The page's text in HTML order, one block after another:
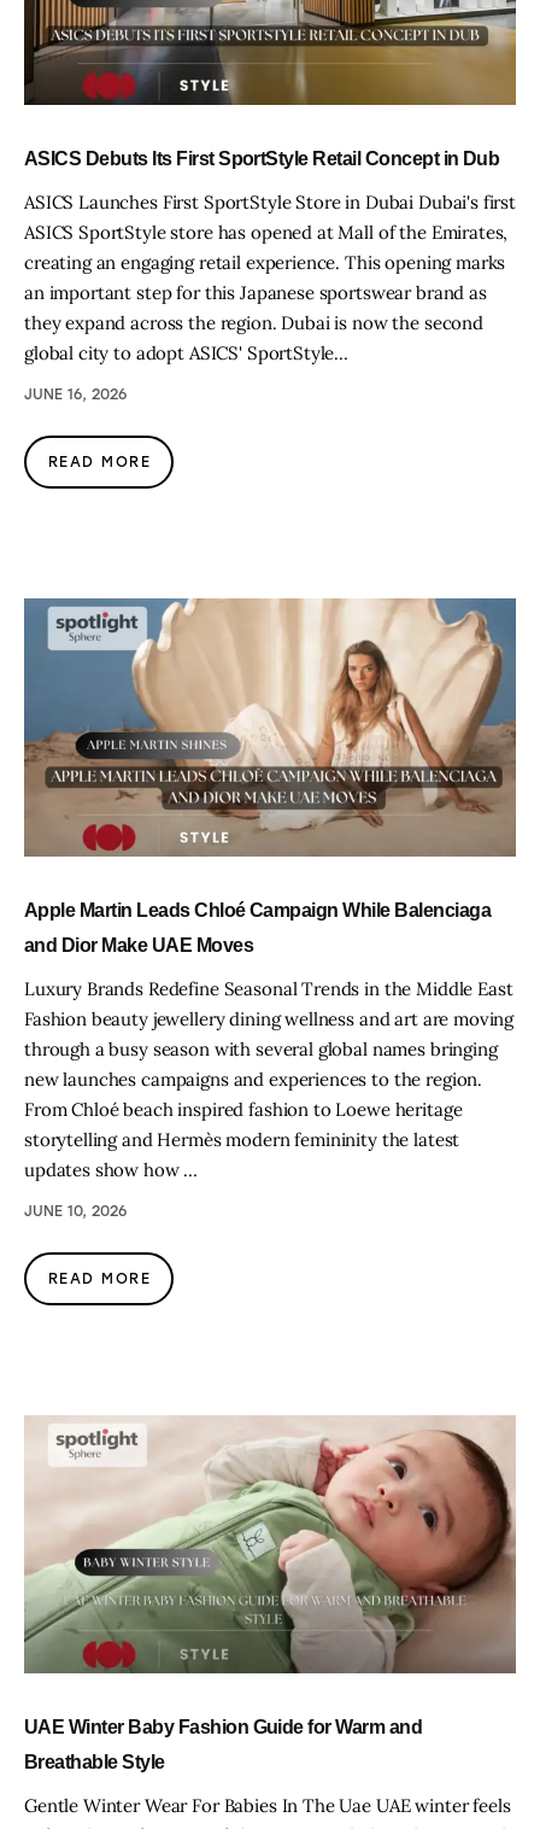
ASICS Debuts Its First SportStyle Retail Concept in Dub
ASICS Launches First SportStyle Store in Dubai Dubai's first
ASICS SportStyle store has opened at Mall of the Emirates,
creating an engaging retail experience. This opening marks
an important step for this Japanese sportswear brand as
they expand across the region. Dubai is now the second
global city to adopt ASICS' SportStyle…
JUNE 16, 2026
READ MORE
Apple Martin Leads Chloé Campaign While Balenciaga
and Dior Make UAE Moves
Luxury Brands Redefine Seasonal Trends in the Middle East
Fashion beauty jewellery dining wellness and art are moving
through a busy season with several global names bringing
new launches campaigns and experiences to the region.
From Chloé beach inspired fashion to Loewe heritage
storytelling and Hermès modern femininity the latest
updates show how …
JUNE 10, 2026
READ MORE
UAE Winter Baby Fashion Guide for Warm and
Breathable Style
Gentle Winter Wear For Babies In The Uae UAE winter feels